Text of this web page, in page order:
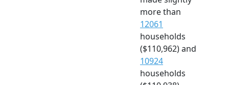
more than
12061
households
($110,962) and
10924
households